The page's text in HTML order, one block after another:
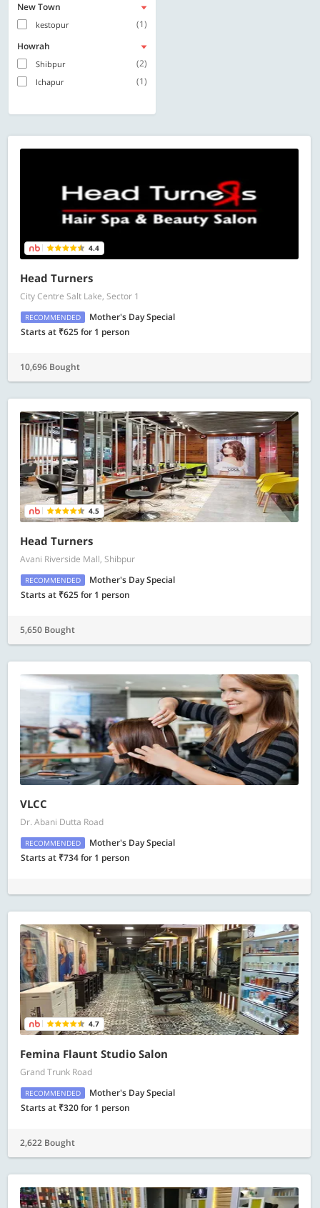
New Town
kestopur
(1)
Howrah
Shibpur (2)
Ichapur (1)
4.4
Head Turners
City Centre Salt Lake, Sector 1
RECOMMENDED
Mother's Day Special
Starts at ₹625 for 1 person
10,696 Bought
4.5
Head Turners
Avani Riverside Mall, Shibpur
RECOMMENDED
Mother's Day Special
Starts at ₹625 for 1 person
5,650 Bought
VLCC
Dr. Abani Dutta Road
RECOMMENDED
Mother's Day Special
Starts at ₹734 for 1 person
4.7
Femina Flaunt Studio Salon
Grand Trunk Road
RECOMMENDED
Mother's Day Special
Starts at ₹320 for 1 person
2,622 Bought